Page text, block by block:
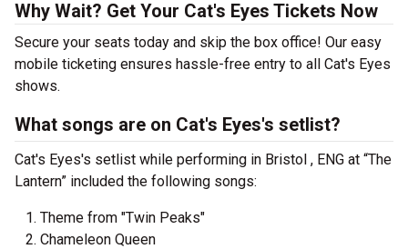
Why Wait? Get Your Cat's Eyes Tickets Now
Secure your seats today and skip the box office! Our easy
mobile ticketing ensures hassle-free entry to all Cat's Eyes
shows.
What songs are on Cat's Eyes's setlist?
Cat's Eyes's setlist while performing in Bristol , ENG at “The
Lantern” included the following songs:
Theme from "Twin Peaks"
Chameleon Queen